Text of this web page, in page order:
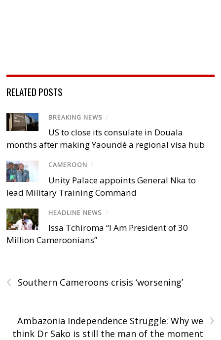
RELATED POSTS
BREAKING NEWS /
US to close its consulate in Douala
months after making Yaoundé a regional visa hub
CAMEROON /
Unity Palace appoints General Nka to
lead Military Training Command
HEADLINE NEWS /
Issa Tchiroma “I Am President of 30
Million Cameroonians”
‹ Southern Cameroons crisis ‘worsening’
›
Ambazonia Independence Struggle: Why we
think Dr Sako is still the man of the moment